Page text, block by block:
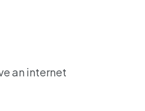
an internet